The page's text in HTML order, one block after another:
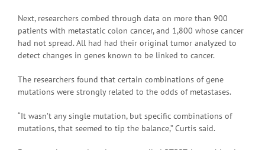
Next, researchers combed through data on more than 900
patients with metastatic colon cancer, and 1,800 whose cancer
had not spread. All had had their original tumor analyzed to
detect changes in genes known to be linked to cancer.
The researchers found that certain combinations of gene
mutations were strongly related to the odds of metastases.
“It wasn’t any single mutation, but specific combinations of
mutations, that seemed to tip the balance,” Curtis said.